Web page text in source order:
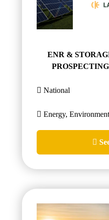
ENR &
National
Energy, Environment